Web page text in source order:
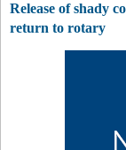
Release of shady
return to rotary